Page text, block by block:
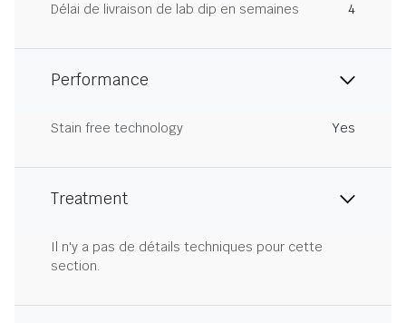
Délai de livraison de lab dip en semaines
4
Performance
Stain free technology Yes
Treatment
Il n'y a pas de détails techniques pour cette
section.